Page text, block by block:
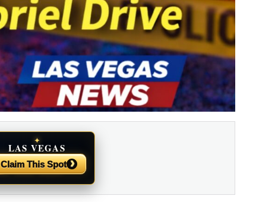
✦
LAS VEGAS
NEWS
Claim This Spot ›